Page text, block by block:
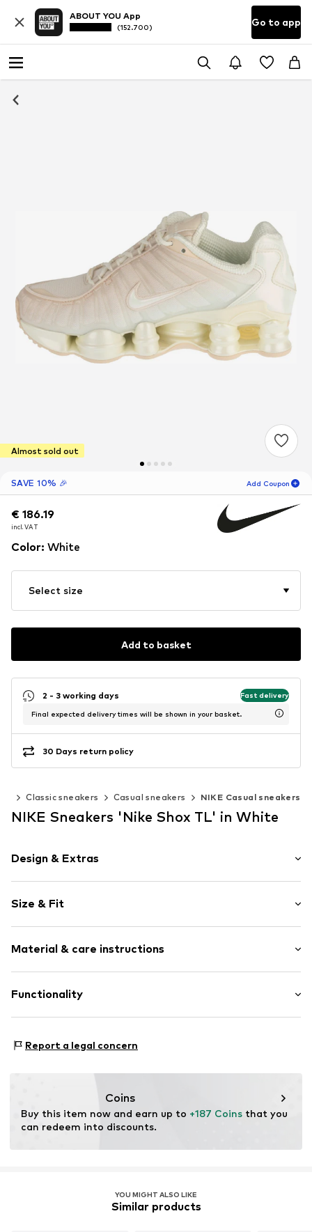
ABOUT YOU App
(152.700) Go to app
Almost sold out
SAVE 10% 🎉 Add Coupon
-10
€ 186.19
incl. VAT
€ 186.19
incl. VAT
Color: White
Select size
Add to basket
2 - 3 working days Fast delivery
Final expected delivery times will be shown in your basket.
30 Days return policy
Classic sneakers Casual sneakers NIKE Casual sneakers
NIKE Sneakers 'Nike Shox TL' in White
Design & Extras
Round cap
Synthetic/rubber
Lace fastening
Item no. IH5075-219_37,5
Size & Fit
Material & care instructions
Upper material: Synthetic
Functionality
Report a legal concern
Coins
Buy this item now and earn up to +187 Coins that you
can redeem into discounts.
YOU MIGHT ALSO LIKE
Similar products